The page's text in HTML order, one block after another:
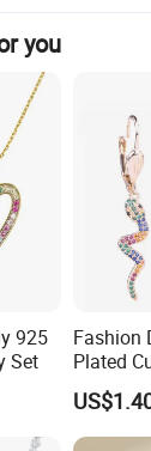
per Year
bigger opp bag
air bubble;
you
925
Set
Fashion
Plated
Jewelry